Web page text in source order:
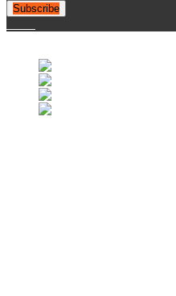
Subscribe